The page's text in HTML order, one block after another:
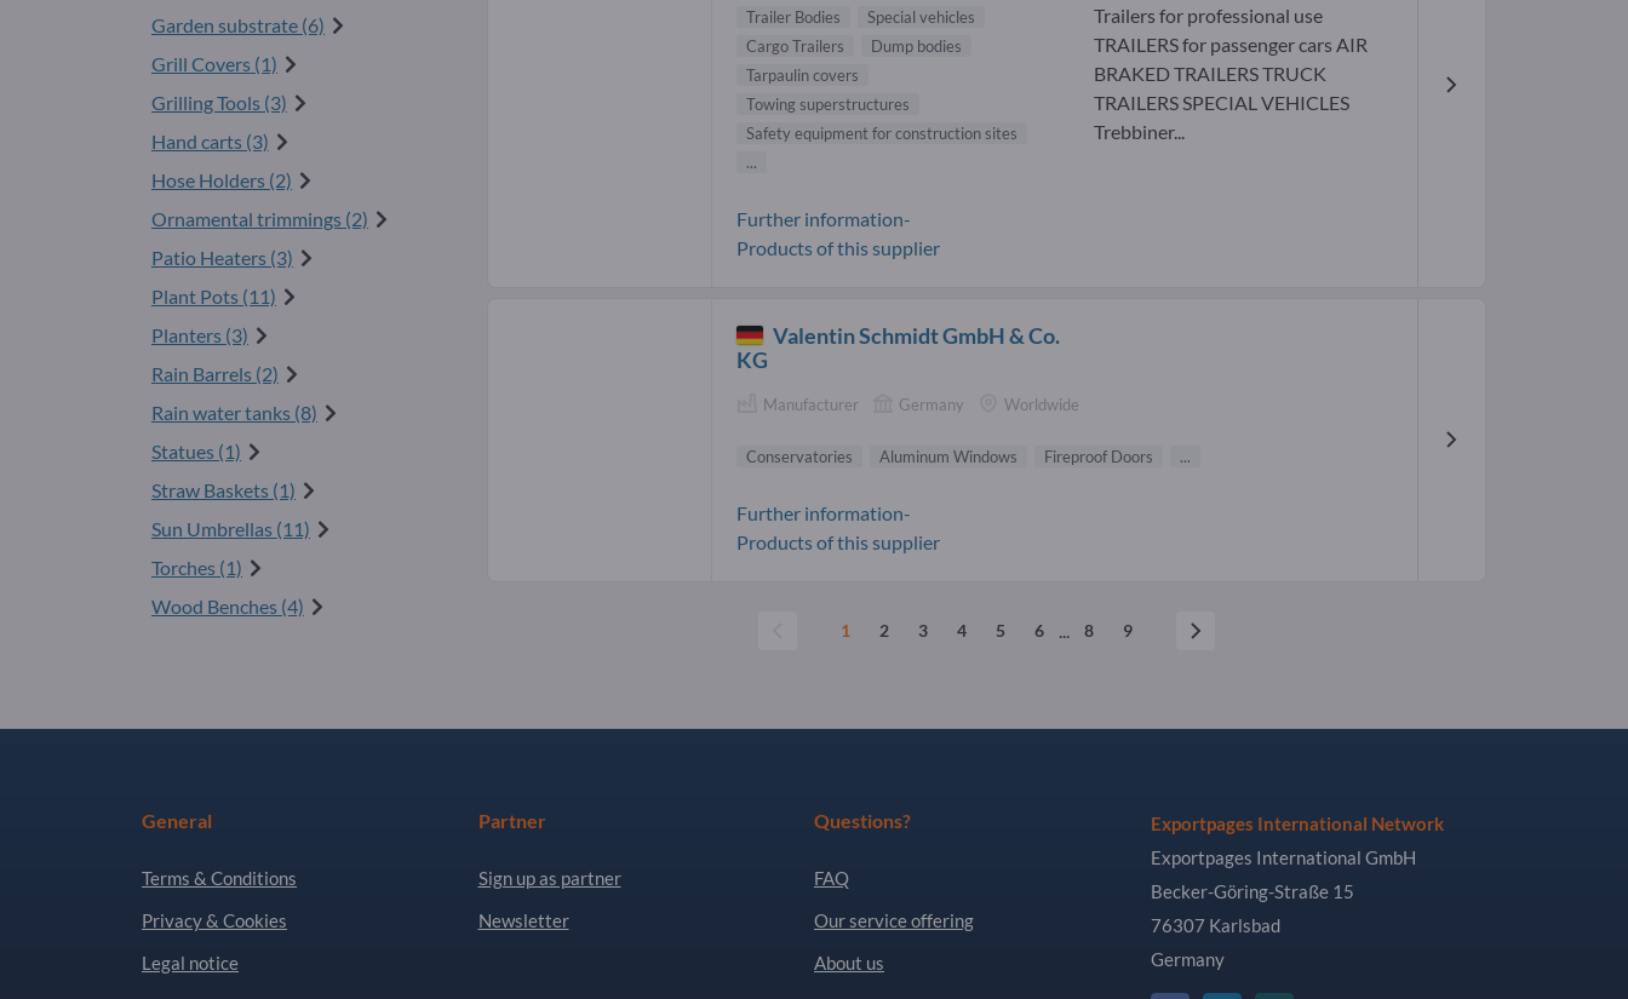
Garden substrate (6)
Grill Covers (1)
Grilling Tools (3)
Hand carts (3)
Hose Holders (2)
Ornamental trimmings (2)
Patio Heaters (3)
Plant Pots (11)
Planters (3)
Rain Barrels (2)
Rain water tanks (8)
Statues (1)
Straw Baskets (1)
Sun Umbrellas (11)
Torches (1)
Wood Benches (4)
Trailer Bodies
Special vehicles
Cargo Trailers
Dump bodies
Tarpaulin covers
Towing superstructures
Safety equipment for construction sites
...
Trailers for professional use
TRAILERS for passenger cars AIR
BRAKED TRAILERS TRUCK
TRAILERS SPECIAL VEHICLES
Trebbiner...
Further information-
Products of this supplier
Valentin Schmidt GmbH & Co.
KG
Manufacturer Germany Worldwide
Conservatories Aluminum Windows Fireproof Doors ...
Further information-
Products of this supplier
1 2 3 4 5 6 ... 8 9
General
Terms & Conditions
Privacy & Cookies
Legal notice
Partner
Sign up as partner
Newsletter
Questions?
FAQ
Our service offering
About us
Exportpages International Network
Exportpages International GmbH
Becker-Göring-Straße 15
76307 Karlsbad
Germany